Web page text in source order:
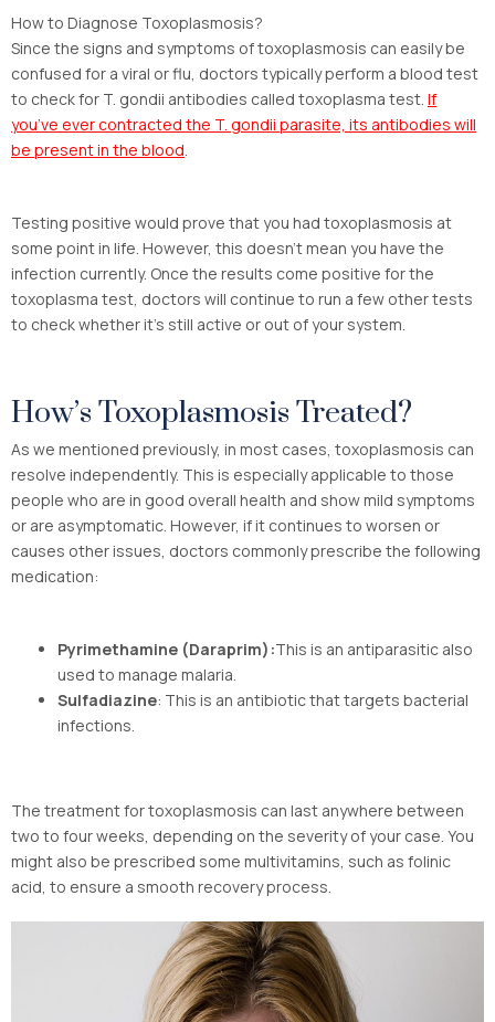
How to Diagnose Toxoplasmosis?
Since the signs and symptoms of toxoplasmosis can easily be
confused for a viral or flu, doctors typically perform a blood test
to check for T. gondii antibodies called toxoplasma test. If
you’ve ever contracted the T. gondii parasite, its antibodies will
be present in the blood.
Testing positive would prove that you had toxoplasmosis at
some point in life. However, this doesn’t mean you have the
infection currently. Once the results come positive for the
toxoplasma test, doctors will continue to run a few other tests
to check whether it’s still active or out of your system.
How’s Toxoplasmosis Treated?
As we mentioned previously, in most cases, toxoplasmosis can
resolve independently. This is especially applicable to those
people who are in good overall health and show mild symptoms
or are asymptomatic. However, if it continues to worsen or
causes other issues, doctors commonly prescribe the following
medication:
Pyrimethamine (Daraprim):This is an antiparasitic also
used to manage malaria.
Sulfadiazine: This is an antibiotic that targets bacterial
infections.
The treatment for toxoplasmosis can last anywhere between
two to four weeks, depending on the severity of your case. You
might also be prescribed some multivitamins, such as folinic
acid, to ensure a smooth recovery process.